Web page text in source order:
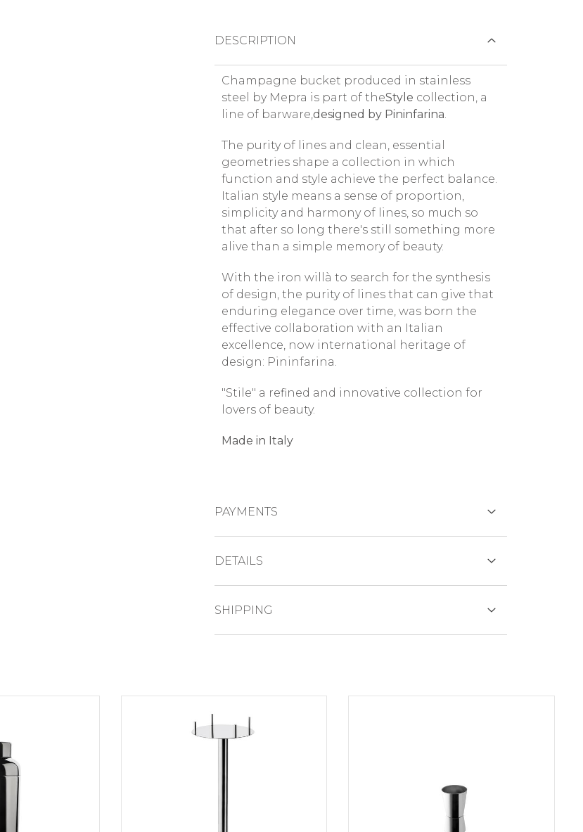
DESCRIPTION
Champagne bucket produced in stainless
steel by Mepra is part of theStyle collection, a
line of barware,designed by Pininfarina.
The purity of lines and clean, essential
geometries shape a collection in which
function and style achieve the perfect balance.
Italian style means a sense of proportion,
simplicity and harmony of lines, so much so
that after so long there's still something more
alive than a simple memory of beauty.
With the iron willà to search for the synthesis
of design, the purity of lines that can give that
enduring elegance over time, was born the
effective collaboration with an Italian
excellence, now international heritage of
design: Pininfarina.
"Stile" a refined and innovative collection for
lovers of beauty.
Made in Italy
PAYMENTS
Payment in 3 installments without interest for orders over 35 €
DETAILS
height 19cm
SHIPPING
Because of the difficulties of finding primary
materialsthere may be some delays which will
be promptly communicated by email.